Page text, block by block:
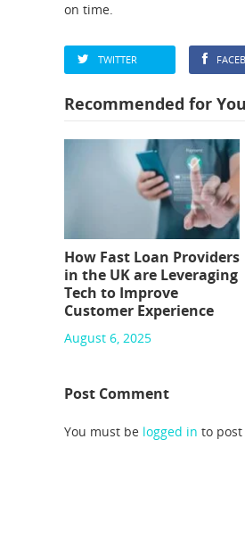
on time.
TWITTER
Recommended for You
How Fast Loan Providers
in the UK are Leveraging
Tech to Improve
Customer Experience
August 6, 2025
Post Comment
You must be logged in to post